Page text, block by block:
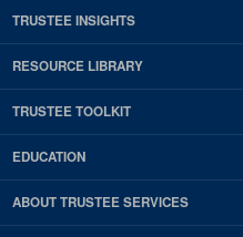
TRUSTEE INSIGHTS
RESOURCE LIBRARY
TRUSTEE TOOLKIT
EDUCATION
ABOUT TRUSTEE SERVICES